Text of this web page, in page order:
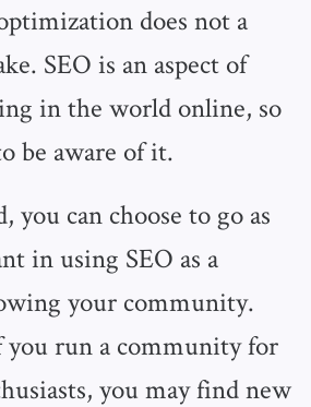
does not a
SEO is an aspect of
in the world online, so
be aware of it.
you can choose to go as
in using SEO as a
your community.
you run a community for
you may find new